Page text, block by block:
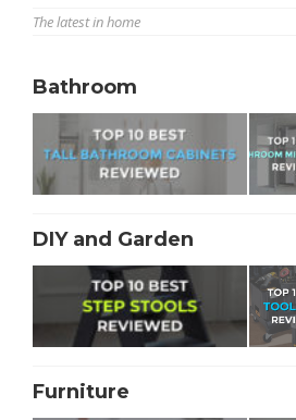
The latest in home
Bathroom
DIY and Garden
Furniture